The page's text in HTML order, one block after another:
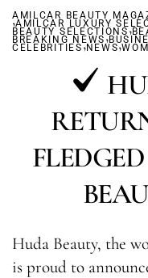
AMILCAR BEAUTY
,AMILCAR LUXURY
BEAUTY SELECTIONS,
BREAKING NEWS,
CELEBRITIES,NEWS,
Huda Beauty, the
is proud to